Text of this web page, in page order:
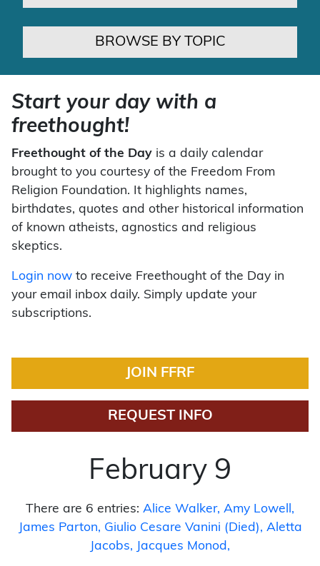
BROWSE BY TOPIC
Start your day with a
freethought!
Freethought of the Day is a daily calendar
brought to you courtesy of the Freedom From
Religion Foundation. It highlights names,
birthdates, quotes and other historical information
of known atheists, agnostics and religious
skeptics.
Login now to receive Freethought of the Day in
your email inbox daily. Simply update your
subscriptions.
JOIN FFRF
REQUEST INFO
February 9
There are 6 entries: Alice Walker Amy Lowell
James Parton
Giulio Cesare Vanini (Died)
Aletta
Jacobs
Jacques Monod